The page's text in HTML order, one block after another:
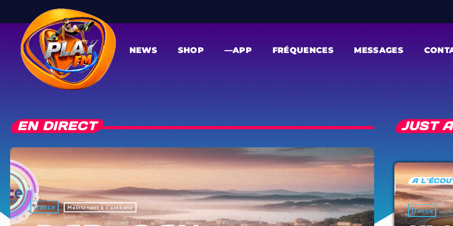
NEWS SHOP —APP FRÉQUENCES MESSAGES
EN DIRECT
Dance Maintenant à l’antenne
JUST
Dance
Electronic